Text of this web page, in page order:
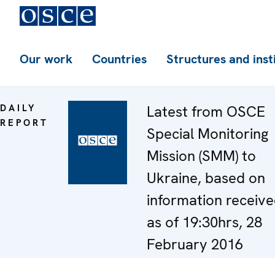
Our work Countries Structures and
DAILY
REPORT
Latest from OSCE
Special Monitoring
Mission (SMM) to
Ukraine, based on
information
as of 19:30hrs, 28
February 2016